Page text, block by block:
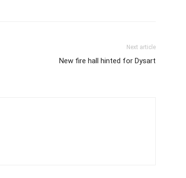
Next article
New fire hall hinted for Dysart